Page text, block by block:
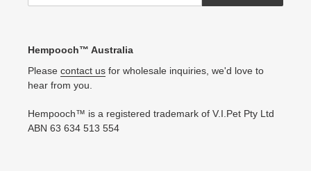
Hempooch™ Australia
Please contact us for wholesale inquiries, we'd love to
hear from you.
Hempooch™ is a registered trademark of V.I.Pet Pty Ltd
ABN 63 634 513 554